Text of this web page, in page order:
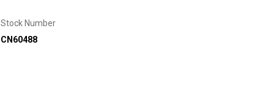
Stock Number
CN60488